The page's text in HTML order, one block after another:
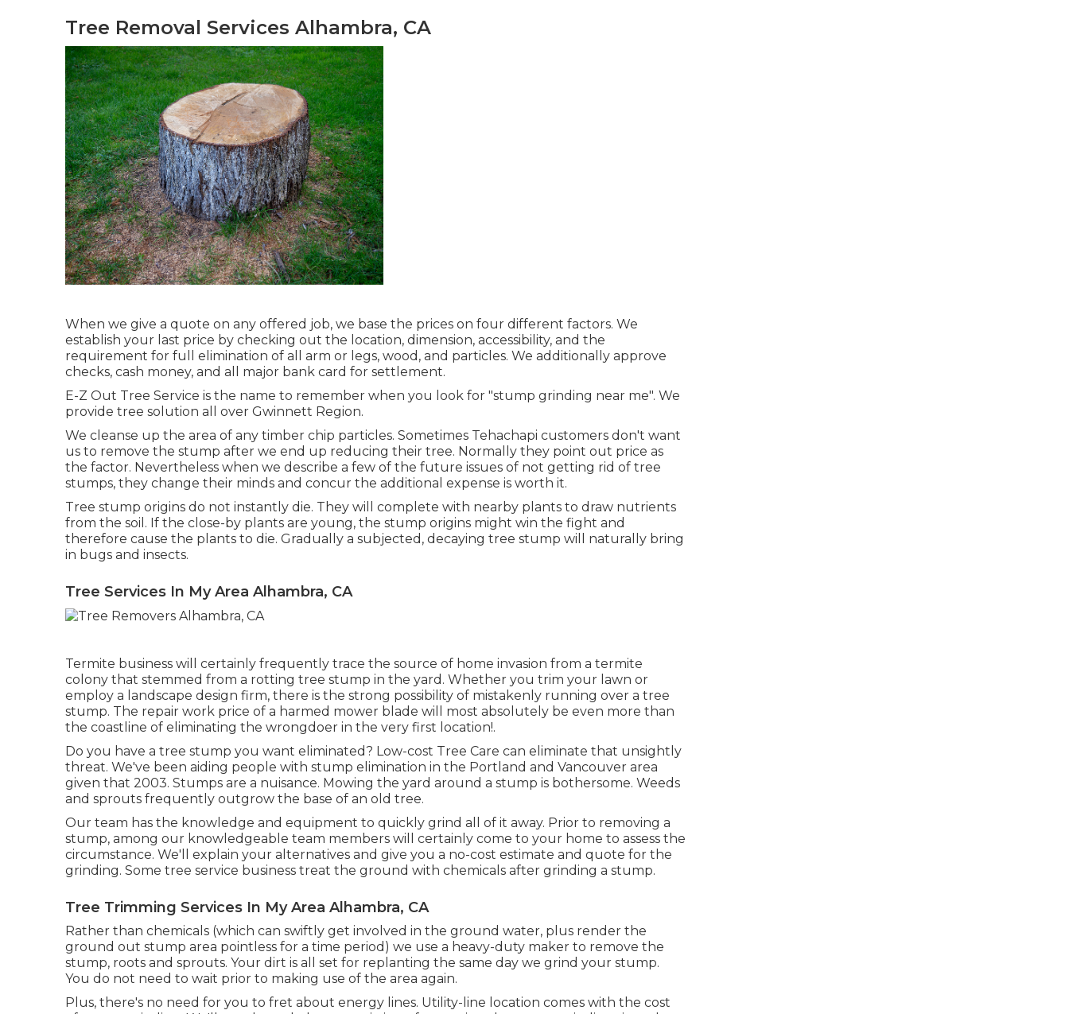
Tree Removal Services Alhambra, CA
When we give a quote on any offered job, we base the prices on four different factors. We
establish your last price by checking out the location, dimension, accessibility, and the
requirement for full elimination of all arm or legs, wood, and particles. We additionally approve
checks, cash money, and all major bank card for settlement.
E-Z Out Tree Service is the name to remember when you look for "stump grinding near me". We
provide tree solution all over Gwinnett Region.
We cleanse up the area of any timber chip particles. Sometimes Tehachapi customers don't want
us to remove the stump after we end up reducing their tree. Normally they point out price as
the factor. Nevertheless when we describe a few of the future issues of not getting rid of tree
stumps, they change their minds and concur the additional expense is worth it.
Tree stump origins do not instantly die. They will complete with nearby plants to draw nutrients
from the soil. If the close-by plants are young, the stump origins might win the fight and
therefore cause the plants to die. Gradually a subjected, decaying tree stump will naturally bring
in bugs and insects.
Tree Services In My Area Alhambra, CA
Termite business will certainly frequently trace the source of home invasion from a termite
colony that stemmed from a rotting tree stump in the yard. Whether you trim your lawn or
employ a landscape design firm, there is the strong possibility of mistakenly running over a tree
stump. The repair work price of a harmed mower blade will most absolutely be even more than
the coastline of eliminating the wrongdoer in the very first location!.
Do you have a tree stump you want eliminated? Low-cost Tree Care can eliminate that unsightly
threat. We've been aiding people with stump elimination in the Portland and Vancouver area
given that 2003. Stumps are a nuisance. Mowing the yard around a stump is bothersome. Weeds
and sprouts frequently outgrow the base of an old tree.
Our team has the knowledge and equipment to quickly grind all of it away. Prior to removing a
stump, among our knowledgeable team members will certainly come to your home to assess the
circumstance. We'll explain your alternatives and give you a no-cost estimate and quote for the
grinding. Some tree service business treat the ground with chemicals after grinding a stump.
Tree Trimming Services In My Area Alhambra, CA
Rather than chemicals (which can swiftly get involved in the ground water, plus render the
ground out stump area pointless for a time period) we use a heavy-duty maker to remove the
stump, roots and sprouts. Your dirt is all set for replanting the same day we grind your stump.
You do not need to wait prior to making use of the area again.
Plus, there's no need for you to fret about energy lines. Utility-line location comes with the cost